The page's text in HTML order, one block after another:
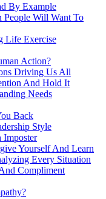
By Example
Will Want To
Life Exercise
Action?
Driving Us All
And Hold It
Needs
Back
Style
Imposter
Yourself And Learn
Every Situation
Compliment